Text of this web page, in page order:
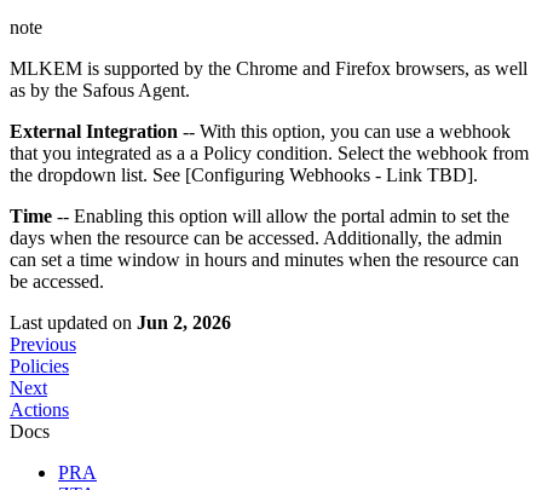
note
MLKEM is supported by the Chrome and Firefox browsers, as well
as by the Safous Agent.
External Integration -- With this option, you can use a webhook
that you integrated as a a Policy condition. Select the webhook from
the dropdown list. See [Configuring Webhooks - Link TBD].
Time -- Enabling this option will allow the portal admin to set the
days when the resource can be accessed. Additionally, the admin
can set a time window in hours and minutes when the resource can
be accessed.
Last updated on Jun 2, 2026
Previous
Policies
Next
Actions
Docs
PRA